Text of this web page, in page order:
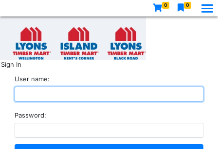
0 0
Sign In
User name:
Password: